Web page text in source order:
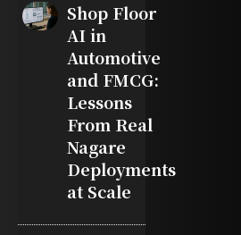
Shop Floor
AI in
Automotive
and FMCG:
Lessons
From Real
Nagare
Deployments
at Scale